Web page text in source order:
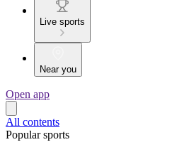
Live sports
Near you
Open app
All contents
Popular sports